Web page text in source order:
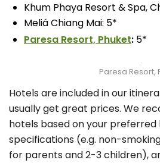
Khum Phaya Resort & Spa,
Meliá Chiang Mai: 5*
Paresa Resort, Phuket: 5*
Paresa Resort,
Hotels are included in our
usually get great prices. We
hotels based on your
specifications (e.g. non-
for parents and 2-3 children),